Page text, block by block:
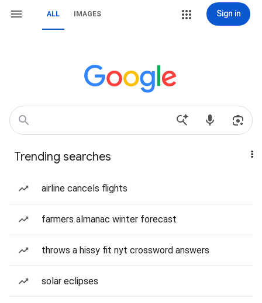
ALL IMAGES Sign in
Trending searches
airline cancels flights
farmers almanac winter forecast
throws a hissy fit nyt crossword answers
solar eclipses